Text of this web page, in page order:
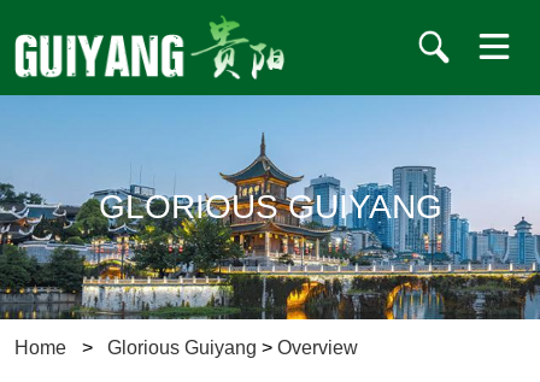
GLORIOUS GUIYANG
Home > Glorious Guiyang >Overview